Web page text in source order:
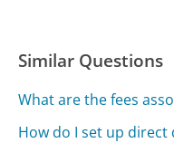
Similar Questions
What are the fees
How do I set up